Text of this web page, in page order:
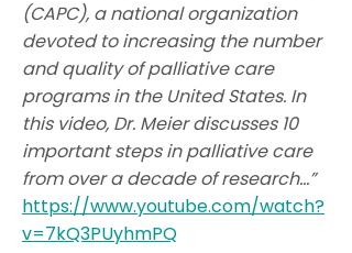
(CAPC), a national organization
devoted to increasing the number
and quality of palliative care
programs in the United States. In
this video, Dr. Meier discusses 10
important steps in palliative care
from over a decade of research…”
https://www.youtube.com/watch?
v=7kQ3PUyhmPQ